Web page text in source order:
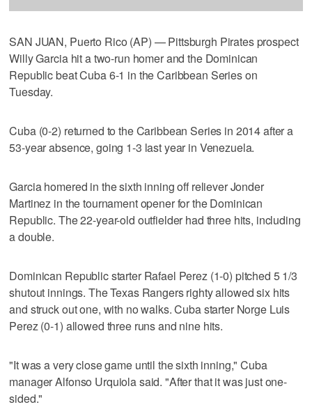
SAN JUAN, Puerto Rico (AP) — Pittsburgh Pirates prospect
Willy Garcia hit a two-run homer and the Dominican
Republic beat Cuba 6-1 in the Caribbean Series on
Tuesday.
Cuba (0-2) returned to the Caribbean Series in 2014 after a
53-year absence, going 1-3 last year in Venezuela.
Garcia homered in the sixth inning off reliever Jonder
Martinez in the tournament opener for the Dominican
Republic. The 22-year-old outfielder had three hits, including
a double.
Dominican Republic starter Rafael Perez (1-0) pitched 5 1/3
shutout innings. The Texas Rangers righty allowed six hits
and struck out one, with no walks. Cuba starter Norge Luis
Perez (0-1) allowed three runs and nine hits.
"It was a very close game until the sixth inning," Cuba
manager Alfonso Urquiola said. "After that it was just one-
sided."